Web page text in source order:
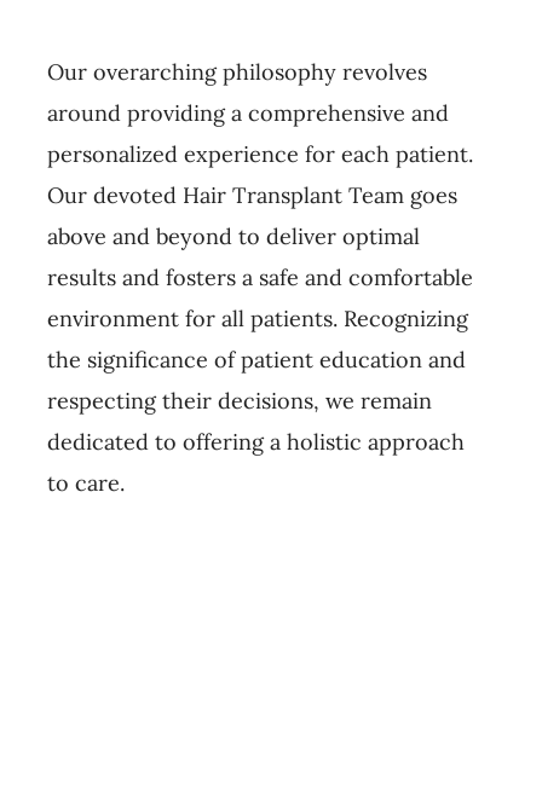
Our overarching philosophy revolves
around providing a comprehensive and
personalized experience for each patient.
Our devoted Hair Transplant Team goes
above and beyond to deliver optimal
results and fosters a safe and comfortable
environment for all patients. Recognizing
the significance of patient education and
respecting their decisions, we remain
dedicated to offering a holistic approach
to care.